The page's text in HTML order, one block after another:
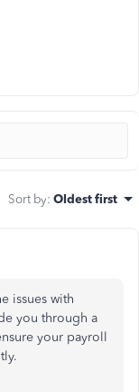
Sort by: Oldest first
issues with
you through a
your payroll